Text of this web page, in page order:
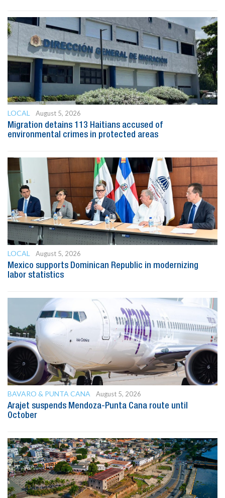
LOCAL
August 5, 2026
Migration detains 113 Haitians accused of
environmental crimes in protected areas
LOCAL
August 5, 2026
Mexico supports Dominican Republic in modernizing
labor statistics
BAVARO & PUNTA CANA
August 5, 2026
Arajet suspends Mendoza-Punta Cana route until
October